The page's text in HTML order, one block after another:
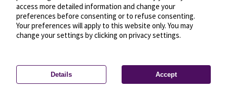
Privacy settings—License—© OpenMapTiles
© OpenStreetMap
access more detailed information and change your
preferences before consenting or to refuse consenting.
Your preferences will apply to this website only. You may
change your settings by clicking on privacy settings.
Details Accept